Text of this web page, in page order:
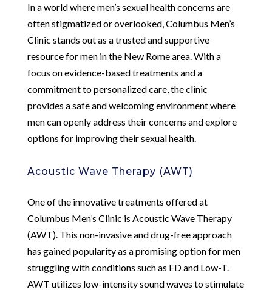
In a world where men’s sexual health concerns are
often stigmatized or overlooked, Columbus Men’s
Clinic stands out as a trusted and supportive
resource for men in the New Rome area. With a
focus on evidence-based treatments and a
commitment to personalized care, the clinic
provides a safe and welcoming environment where
men can openly address their concerns and explore
options for improving their sexual health.
Acoustic Wave Therapy (AWT)
One of the innovative treatments offered at
Columbus Men’s Clinic is Acoustic Wave Therapy
(AWT). This non-invasive and drug-free approach
has gained popularity as a promising option for men
struggling with conditions such as ED and Low-T.
AWT utilizes low-intensity sound waves to stimulate